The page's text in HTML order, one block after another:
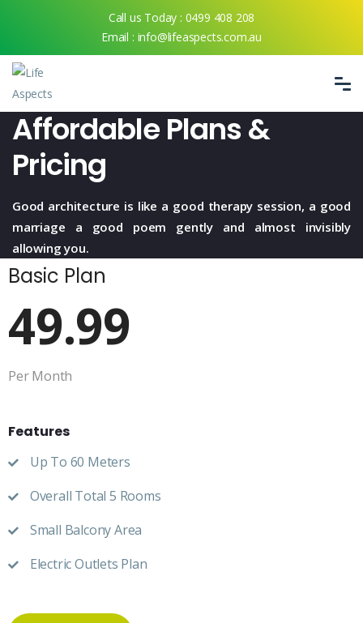
Call us Today : 0499 408 208
Email : info@lifeaspects.com.au
Affordable Plans &
Pricing
Good architecture is like a good therapy session, a good
marriage a good poem gently and almost invisibly
allowing you.
Basic Plan
49.99
Per Month
Features
Up To 60 Meters
Overall Total 5 Rooms
Small Balcony Area
Electric Outlets Plan